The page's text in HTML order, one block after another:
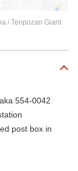
/ Tenpozan Giant
554-0042
post box in